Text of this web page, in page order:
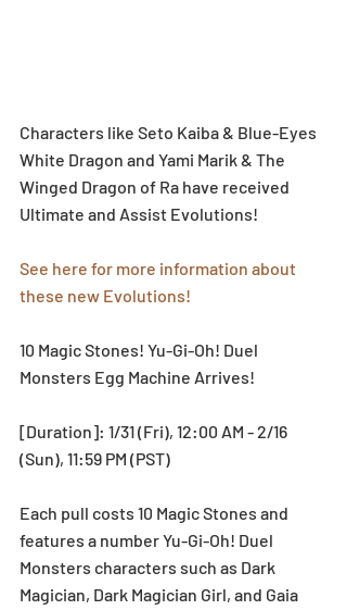
Characters like Seto Kaiba & Blue-Eyes
White Dragon and Yami Marik & The
Winged Dragon of Ra have received
Ultimate and Assist Evolutions!
See here for more information about
these new Evolutions!
10 Magic Stones! Yu-Gi-Oh! Duel
Monsters Egg Machine Arrives!
[Duration]: 1/31 (Fri), 12:00 AM - 2/16
(Sun), 11:59 PM (PST)
Each pull costs 10 Magic Stones and
features a number Yu-Gi-Oh! Duel
Monsters characters such as Dark
Magician, Dark Magician Girl, and Gaia